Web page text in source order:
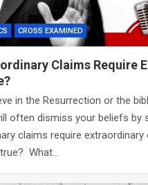
CROSS EXAMINED
Claims Require
in the Resurrection or the
often dismiss your beliefs by
claims require
What…